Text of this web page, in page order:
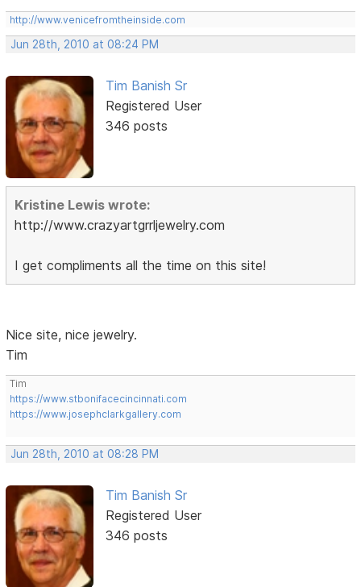
http://www.venicefromtheinside.com
Jun 28th, 2010 at 08:24 PM
Tim Banish Sr
Registered User
346 posts
Kristine Lewis wrote:
http://www.crazyartgrrljewelry.com
I get compliments all the time on this site!
Nice site, nice jewelry.
Tim
Tim
https://www.stbonifacecincinnati.com
https://www.josephclarkgallery.com
Jun 28th, 2010 at 08:28 PM
Tim Banish Sr
Registered User
346 posts